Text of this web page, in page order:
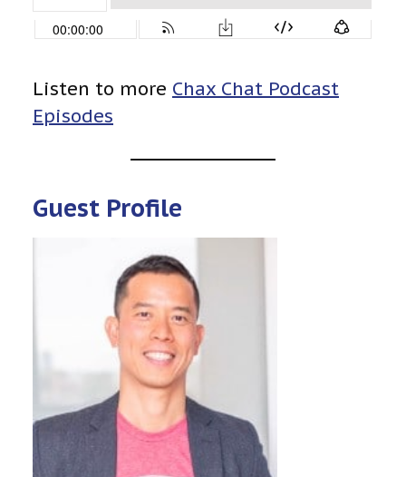
Listen to more Chax Chat Podcast
Episodes
Guest Profile